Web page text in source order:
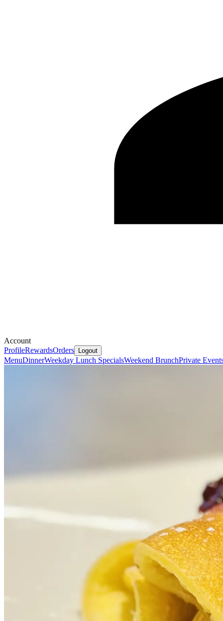
Account
ProfileRewardsOrders Logout
MenuDinnerWeekday Lunch SpecialsWeekend BrunchPrivate